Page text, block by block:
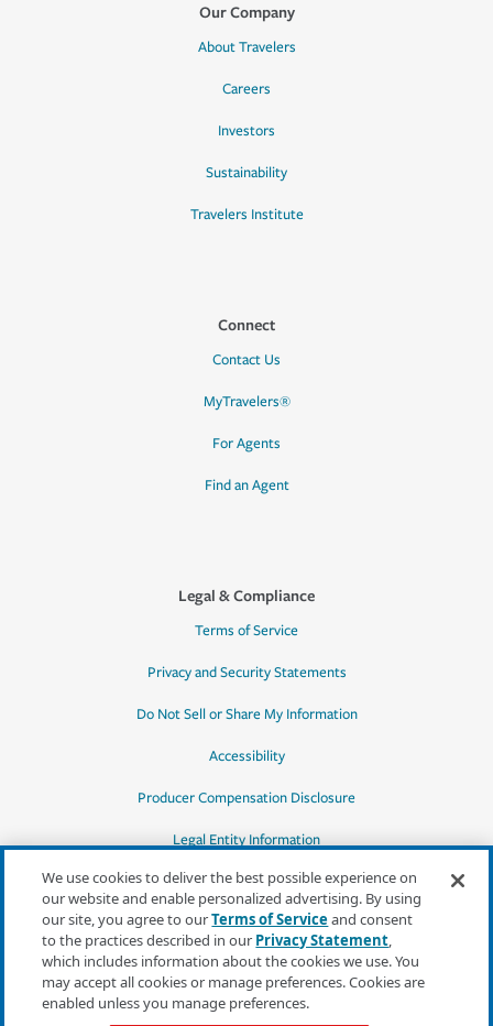
Our Company
About Travelers
Careers
Investors
Sustainability
Travelers Institute
Connect
Contact Us
MyTravelers®
For Agents
Find an Agent
Legal & Compliance
Terms of Service
Privacy and Security Statements
Do Not Sell or Share My Information
Accessibility
Producer Compensation Disclosure
Legal Entity Information
*Quotes may not be available in all states
or for all products. In CA, quotes for all
products must be obtained through a local
independent agent.
We use cookies to deliver the best possible experience on
our website and enable personalized advertising. By using
our site, you agree to ourTerms of Serviceand consent
to the practices described in our Privacy Statement,
which includes information about the cookies we use. You
may accept all cookies or manage preferences. Cookies are
enabled unless you manage preferences.